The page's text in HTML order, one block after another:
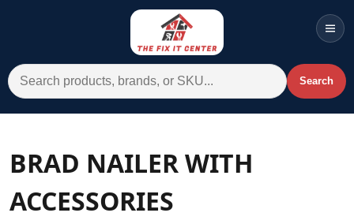
Search for: Search
Menu
Home
BRAD NAILER WITH
ACCESSORIES